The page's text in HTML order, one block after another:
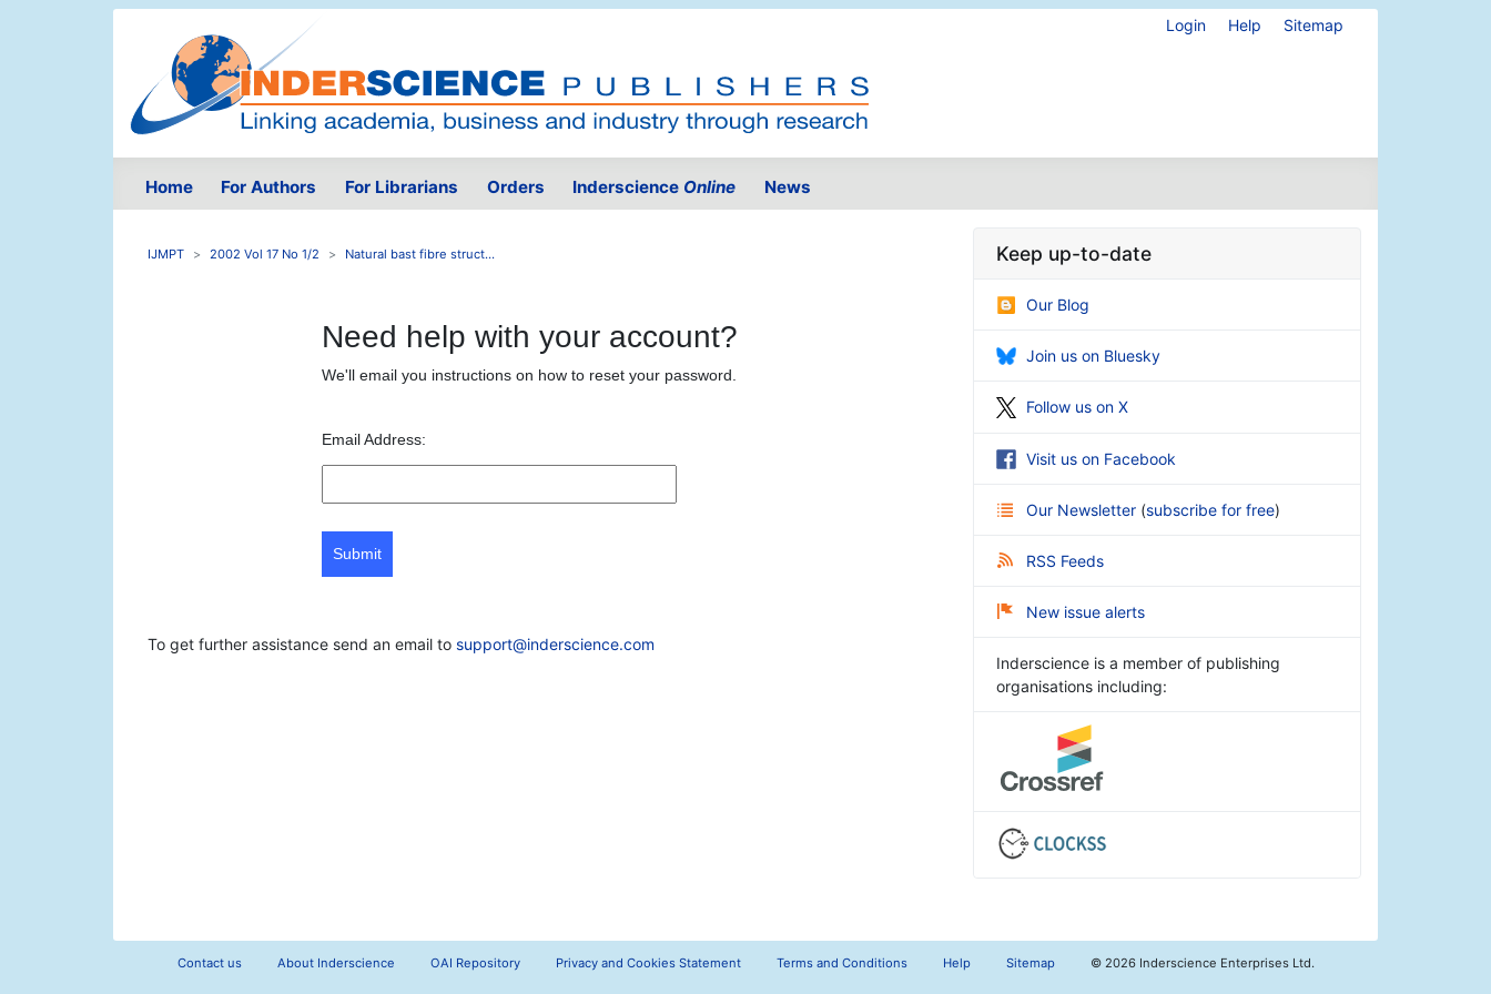
Login Help Sitemap
Home For Authors For Librarians Orders Inderscience Online News
IJMPT 2002 Vol 17 No 1/2 Natural bast fibre struct...
Need help with your account?
We'll email you instructions on how to reset your password.
Email Address:
Submit
To get further assistance send an email to support@inderscience.com
Keep up-to-date
Our Blog
Join us on Bluesky
Follow us on X
Visit us on Facebook
Our Newsletter (subscribe for free)
RSS Feeds
New issue alerts
Inderscience is a member of publishing
organisations including:
Contact us About Inderscience OAI Repository Privacy and Cookies Statement Terms and Conditions Help Sitemap © 2026 Inderscience Enterprises Ltd.